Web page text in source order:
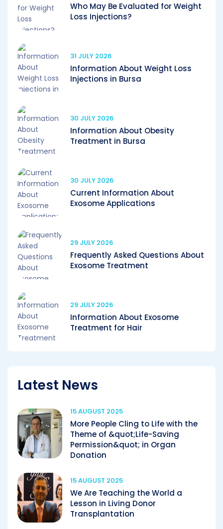
Who May Be Evaluated for Weight
Loss Injections?
31 JULY 2026
Information About Weight Loss
Injections in Bursa
30 JULY 2026
Information About Obesity
Treatment in Bursa
30 JULY 2026
Current Information About
Exosome Applications
29 JULY 2026
Frequently Asked Questions About
Exosome Treatment
29 JULY 2026
Information About Exosome
Treatment for Hair
Latest News
15 AUGUST 2025
More People Cling to Life with the
Theme of &quot;Life-Saving
Permission&quot; in Organ
Donation
15 AUGUST 2025
We Are Teaching the World a
Lesson in Living Donor
Transplantation